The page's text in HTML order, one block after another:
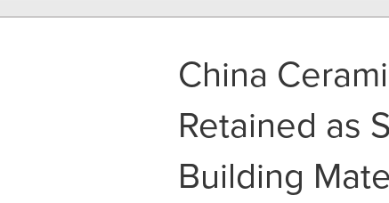
China
Retained as
Building